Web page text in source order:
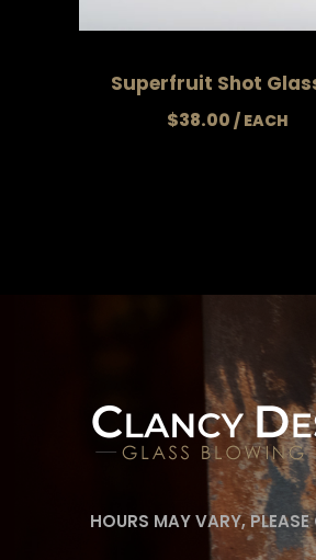
Superfruit Shot
$38.00
HOURS MAY VARY,